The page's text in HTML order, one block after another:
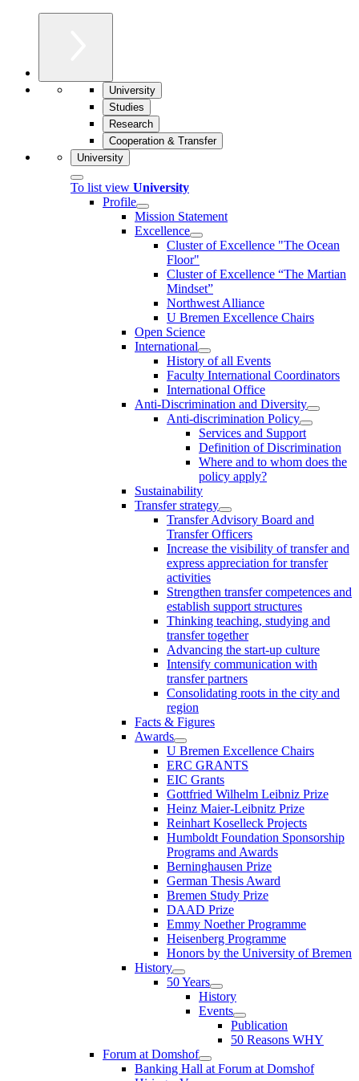
University
Studies
Research
Cooperation & Transfer
University
To list view University
Profile
Mission Statement
Excellence
Cluster of Ex­cel­lence "The Ocean
Floor"
Cluster of Excellence “The Martian
Mindset”
Northwest Alliance
U Bremen Excellence Chairs
Open Science
International
History of all Events
Faculty International Coordinators
International Office
Anti-Discrimination and Diversity
Anti-discrimination Policy
Services and Support
Definition of Discrimination
Where and to whom does the
policy apply?
Sustainability
Transfer strategy
Transfer Advisory Board and
Transfer Officers
Increase the visibility of transfer and
express appreciation for transfer
activities
Strengthen transfer competences and
establish support structures
Thinking teaching, studying and
transfer together
Advancing the start-up culture
Intensify communication with
transfer partners
Consolidating roots in the city and
region
Facts & Figures
Awards
U Bremen Excellence Chairs
ERC GRANTS
EIC Grants
Gottfried Wilhelm Leibniz Prize
Heinz Maier-Leibnitz Prize
Reinhart Koselleck Projects
Humboldt Foundation Sponsorship
Programs and Awards
Berninghausen Prize
German Thesis Award
Bremen Study Prize
DAAD Prize
Emmy Noether Programme
Heisenberg Programme
Honors by the University of Bremen
History
50 Years
History
Events
Publication
50 Reasons WHY
Forum at Domshof
Banking Hall at Forum at Domshof